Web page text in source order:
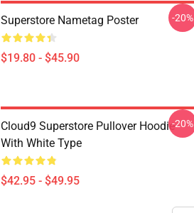
Superstore Nametag Poster
$19.80 - $45.90
-20%
Cloud9 Superstore Pullover Hoodie
With White Type
$42.95 - $49.95
-20%